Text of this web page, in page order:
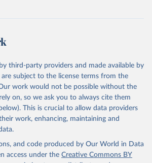
original data obtained from the source,
or adaptation by Our World in Data.
To cite
this page, please use the suggested citation
below.
ICT Indicators Database,
indicator/IT.NET.BBND).
Indicators - World Bank (2026).
third-party providers and made available by
subject to the license terms from the
work would not be possible without the
on, so we ask you to always cite them
This is crucial to allow data providers
work, enhancing, maintaining and
and code produced by Our World in Data
access under the Creative Commons BY